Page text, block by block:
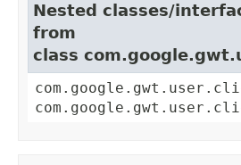
Nested classes/
from
class